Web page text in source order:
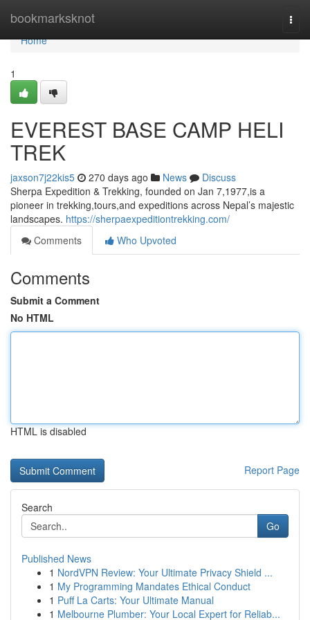
bookmarksknot
Home
Home
1
EVEREST BASE CAMP HELI
TREK
jaxson7j22kis5 270 days ago News
Discuss
Sherpa Expedition & Trekking, founded on Jan 7,1977,is a
pioneer in trekking,tours,and expeditions across Nepal’s majestic
landscapes. https://sherpaexpeditiontrekking.com/
Comments
Who Upvoted
Comments
Submit a Comment
No HTML
HTML is disabled
Report Page
Search
Go
Published News
1 NordVPN Review: Your Ultimate Privacy Shield ...
1 My Programming Mandates Ethical Conduct
1 Puff La Carts: Your Ultimate Manual
1 Melbourne Plumber: Your Local Expert for Reliab...